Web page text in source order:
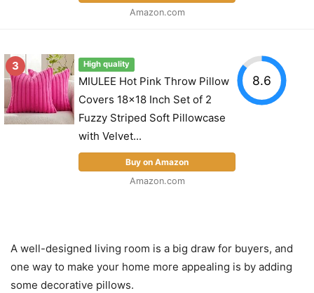
Amazon.com
3 High quality
MIULEE Hot Pink Throw Pillow
Covers 18x18 Inch Set of 2
Fuzzy Striped Soft Pillowcase
with Velvet...
Buy on Amazon
Amazon.com
8.6
A well-designed living room is a big draw for buyers, and
one way to make your home more appealing is by adding
some decorative pillows.